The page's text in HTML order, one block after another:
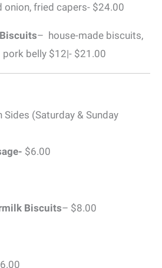
onion, fried capers- $24.00
– house-made biscuits,
pork belly $12|- $21.00
Sides (Saturday & Sunday
$6.00
Biscuits– $8.00